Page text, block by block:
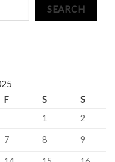
SEARCH
F S
S
1
2
7 8 9